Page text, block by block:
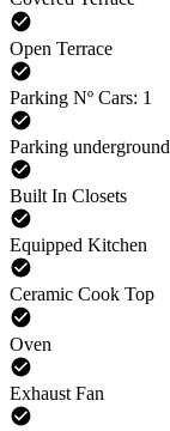
Open Terrace
Parking Nº Cars: 1
Parking underground
Built In Closets
Equipped Kitchen
Ceramic Cook Top
Oven
Exhaust Fan